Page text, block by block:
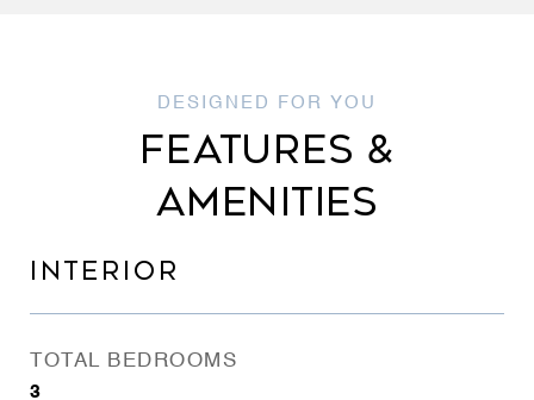
FEATURES &
AMENITIES
INTERIOR
TOTAL BEDROOMS
3